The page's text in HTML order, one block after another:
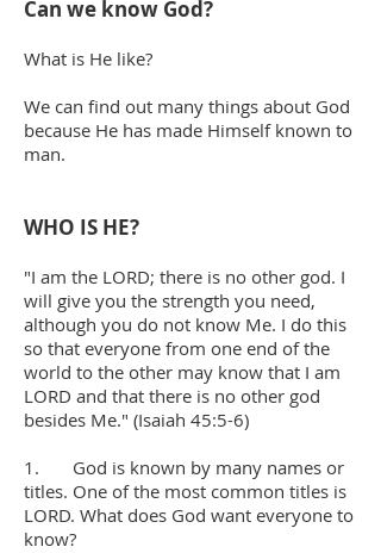
Can we know God?
What is He like?
We can find out many things about God
because He has made Himself known to
man.
WHO IS HE?
"I am the LORD; there is no other god. I
will give you the strength you need,
although you do not know Me. I do this
so that everyone from one end of the
world to the other may know that I am
LORD and that there is no other god
besides Me." (Isaiah 45:5-6)
1. God is known by many names or
titles. One of the most common titles is
LORD. What does God want everyone to
know?